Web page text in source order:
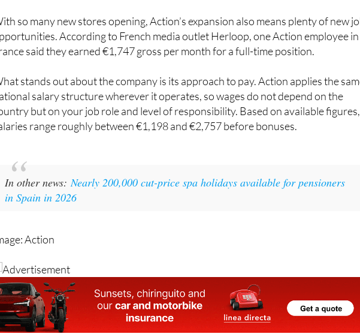
so many new stores opening, Action’s expansion also means plenty of new job
According to French media outlet Herloop, one Action employee in
stands out about the company is its approach to pay. Action applies the same
salary structure wherever it operates, so wages do not depend on the
but on your job role and level of responsibility. Based on available figures,
In other news:Nearly 200,000 cut-price spa holidays available for pensioners
Action